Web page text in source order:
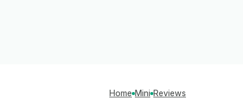
Home Mini Reviews